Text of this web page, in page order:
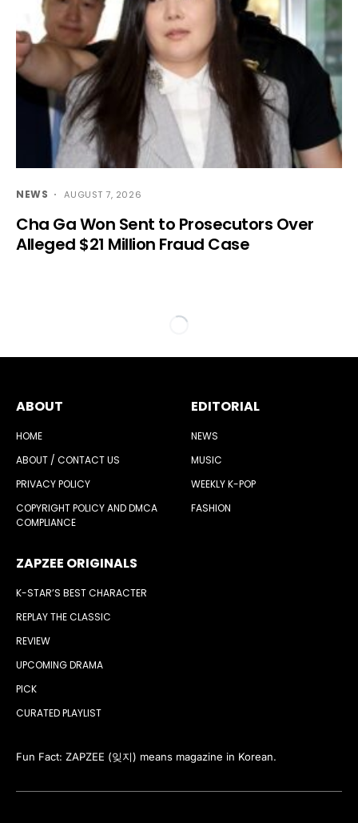
NEWS AUGUST 7, 2026
Cha Ga Won Sent to Prosecutors Over
Alleged $21 Million Fraud Case
ABOUT
HOME
ABOUT / CONTACT US
PRIVACY POLICY
COPYRIGHT POLICY AND DMCA
COMPLIANCE
EDITORIAL
NEWS
MUSIC
WEEKLY K-POP
FASHION
ZAPZEE ORIGINALS
K-STAR’S BEST CHARACTER
REPLAY THE CLASSIC
REVIEW
UPCOMING DRAMA
PICK
CURATED PLAYLIST
Fun Fact: ZAPZEE (잊지) means magazine in Korean.